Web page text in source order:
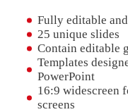
Fully editable
25 unique slides
Contain editable
Templates
PowerPoint
16:9 widescreen
screens